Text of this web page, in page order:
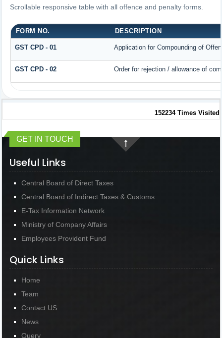
Scrollable responsive table with all offence and penalty forms.
FORM NO. DESCRIPTION
GST CPD - 01 Application for Compounding of
GST CPD - 02 Order for rejection / allowance of
152234 Times Visited
GET IN TOUCH
Useful Links
Central Board of Direct Taxes
Central Board of Indirect Taxes & Customs
E-Tax Information Network
Ministry of Company Affairs
Employees Provident Fund
Quick Links
Home
Team
Contact US
News
Query